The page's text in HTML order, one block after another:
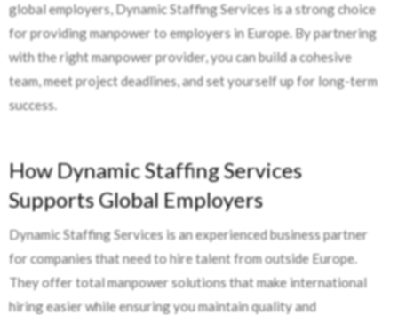
global employers, Dynamic Staffing Services is a strong choice
for providing manpower to employers in Europe. By partnering
with the right manpower provider, you can build a cohesive
team, meet project deadlines, and set yourself up for long-term
success.
How Dynamic Staffing Services
Supports Global Employers
Dynamic Staffing Services is an experienced business partner
for companies that need to hire talent from outside Europe.
They offer total manpower solutions that make international
hiring easier while ensuring you maintain quality and